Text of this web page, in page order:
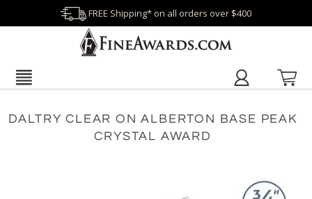
FREE Shipping* on all orders over $400
DALTRY CLEAR ON ALBERTON BASE PEAK
CRYSTAL AWARD